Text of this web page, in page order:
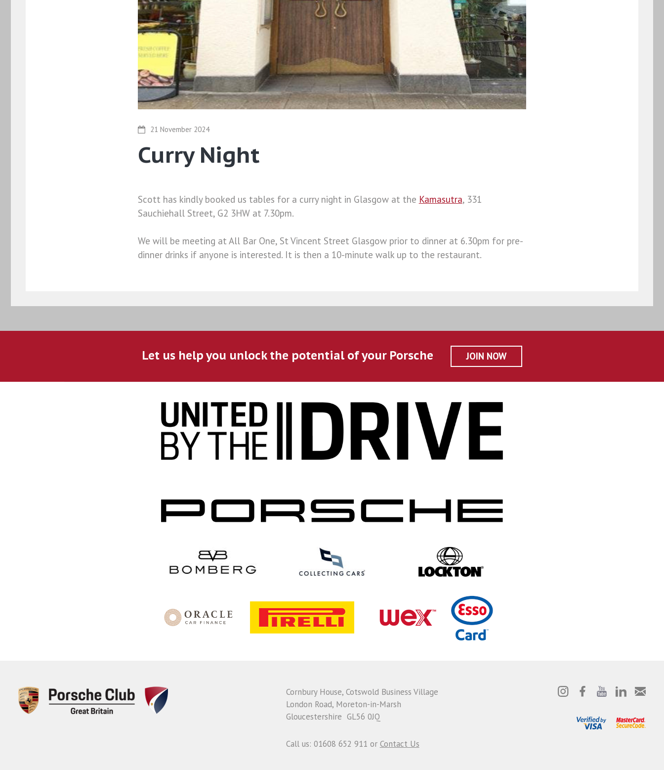
21 November 2024
Curry Night
Scott has kindly booked us tables for a curry night in Glasgow at the Kamasutra, 331
Sauchiehall Street, G2 3HW at 7.30pm.
We will be meeting at All Bar One, St Vincent Street Glasgow prior to dinner at 6.30pm for pre-
dinner drinks if anyone is interested. It is then a 10-minute walk up to the restaurant.
Let us help you unlock the potential of your Porsche JOIN NOW
Cornbury House, Cotswold Business Village
London Road, Moreton-in-Marsh
Gloucestershire GL56 0JQ
Call us: 01608 652 911 or Contact Us